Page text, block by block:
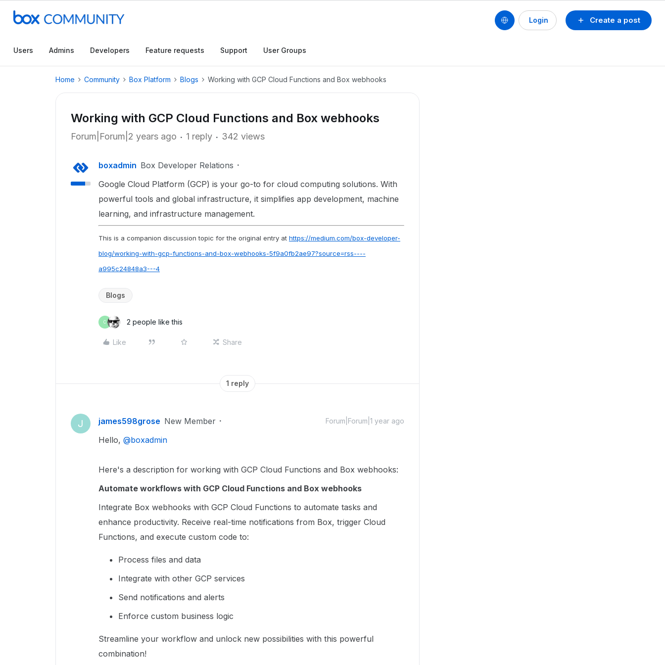
Create a post
Login
Users Admins Developers Feature requests Support User Groups
Home Community Box Platform Blogs Working with GCP Cloud Functions and Box webhooks
Working with GCP Cloud Functions and Box webhooks
Forum|Forum|2 years ago 1 reply 342 views
boxadmin Box Developer Relations
Google Cloud Platform (GCP) is your go-to for cloud computing solutions. With
powerful tools and global infrastructure, it simplifies app development, machine
learning, and infrastructure management.
This is a companion discussion topic for the original entry at https://medium.com/box-developer-
blog/working-with-gcp-functions-and-box-webhooks-5f9a0fb2ae97?source=rss----
a995c24848a3---4
Blogs
C 2 people like this
Like Share
1 reply
J james598grose New Member Forum|Forum|1 year ago
Hello, @boxadmin
Here's a description for working with GCP Cloud Functions and Box webhooks:
Automate workflows with GCP Cloud Functions and Box webhooks
Integrate Box webhooks with GCP Cloud Functions to automate tasks and
enhance productivity. Receive real-time notifications from Box, trigger Cloud
Functions, and execute custom code to:
Process files and data
Integrate with other GCP services
Send notifications and alerts
Enforce custom business logic
Streamline your workflow and unlock new possibilities with this powerful
combination!